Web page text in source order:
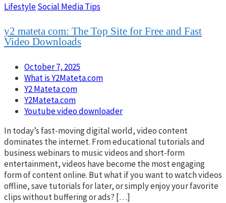
LifestyleSocial Media Tips
y2 mateta com: The Top Site for Free and Fast
Video Downloads
October 7, 2025
What is Y2Mateta.com
Y2 Mateta com
Y2Mateta.com
Youtube video downloader
In today’s fast-moving digital world, video content
dominates the internet. From educational tutorials and
business webinars to music videos and short-form
entertainment, videos have become the most engaging
form of content online. But what if you want to watch videos
offline, save tutorials for later, or simply enjoy your favorite
clips without buffering or ads? […]